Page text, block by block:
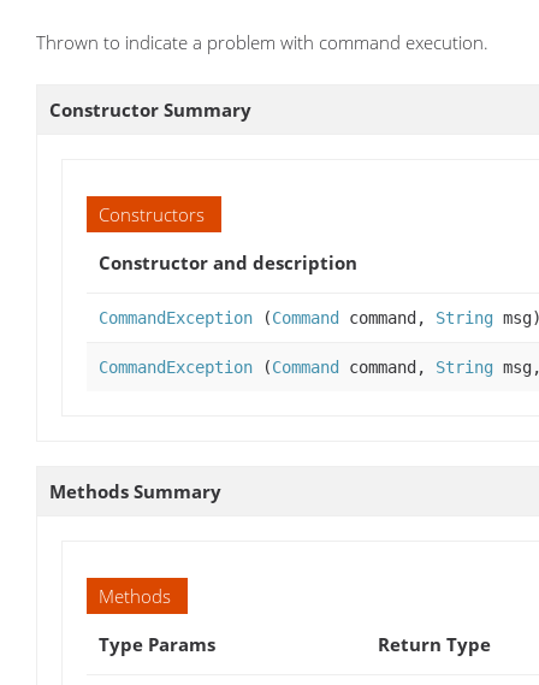
Thrown to indicate a problem with command execution.
Constructor Summary
Constructors
Constructor and description
CommandException (Command command, String
CommandException (Command command, String
Methods Summary
Methods
Type Params
Return Type